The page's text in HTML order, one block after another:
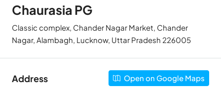
Chaurasia PG
Classic complex, Chander Nagar Market, Chander
Nagar, Alambagh, Lucknow, Uttar Pradesh 226005
Address Open on Google Maps